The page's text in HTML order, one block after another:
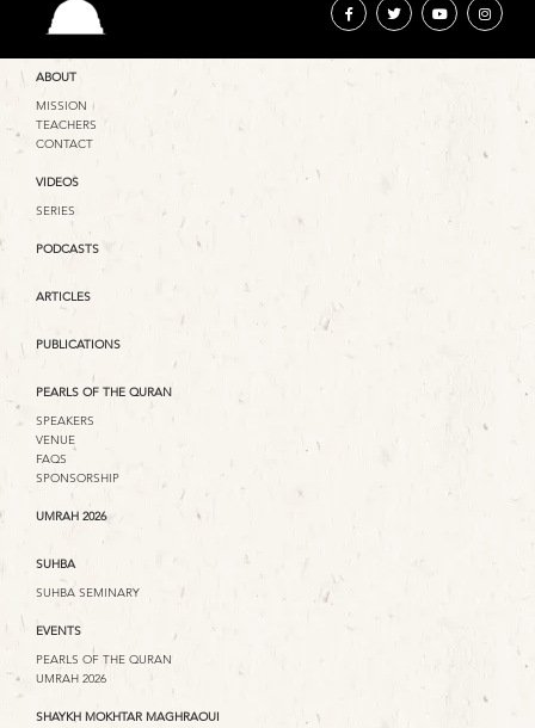
ABOUT
MISSION
TEACHERS
CONTACT
VIDEOS
SERIES
PODCASTS
ARTICLES
PUBLICATIONS
PEARLS OF THE QURAN
SPEAKERS
VENUE
FAQS
SPONSORSHIP
UMRAH 2026
SUHBA
SUHBA SEMINARY
EVENTS
PEARLS OF THE QURAN
UMRAH 2026
SHAYKH MOKHTAR MAGHRAOUI